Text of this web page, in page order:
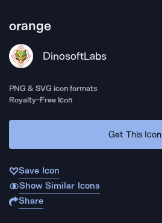
orange
DinosoftLabs
PNG & SVG icon formats
Royalty-Free Icon
Get This Icon
Save Icon
Show Similar Icons
Share